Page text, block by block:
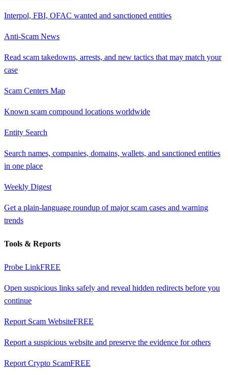
Interpol, FBI, OFAC wanted and sanctioned entities
Anti-Scam News
Read scam takedowns, arrests, and new tactics that may match your
case
Scam Centers Map
Known scam compound locations worldwide
Entity Search
Search names, companies, domains, wallets, and sanctioned entities
in one place
Weekly Digest
Get a plain-language roundup of major scam cases and warning
trends
Tools & Reports
Probe LinkFREE
Open suspicious links safely and reveal hidden redirects before you
continue
Report Scam WebsiteFREE
Report a suspicious website and preserve the evidence for others
Report Crypto ScamFREE